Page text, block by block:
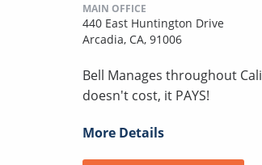
MAIN OFFICE
440 East Huntington Drive
Arcadia, CA, 91006
Bell Manages throughout
doesn't cost, it PAYS!
More Details